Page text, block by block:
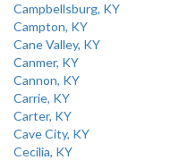
Campbellsburg, KY
Campton, KY
Cane Valley, KY
Canmer, KY
Cannon, KY
Carrie, KY
Carter, KY
Cave City, KY
Cecilia, KY